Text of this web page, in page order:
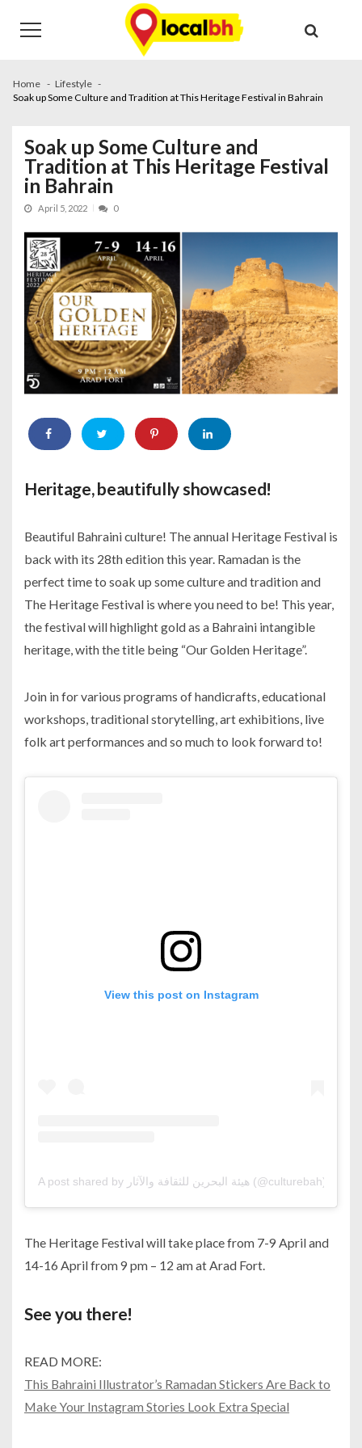
navigation
content
Home
Lifestyle
Soak up Some Culture and Tradition at This Heritage Festival in Bahrain
Soak up Some Culture and
Tradition at This Heritage Festival
in Bahrain
April 5, 2022 0
Heritage, beautifully showcased!
Beautiful Bahraini culture! The annual Heritage Festival is
back with its 28th edition this year. Ramadan is the
perfect time to soak up some culture and tradition and
The Heritage Festival is where you need to be! This year,
the festival will highlight gold as a Bahraini intangible
heritage, with the title being “Our Golden Heritage”.
Join in for various programs of handicrafts, educational
workshops, traditional storytelling, art exhibitions, live
folk art performances and so much to look forward to!
View this post on Instagram
A post shared by هيئة البحرين للثقافة والآثار (@culturebah)
The Heritage Festival will take place from 7-9 April and
14-16 April from 9 pm – 12 am at Arad Fort.
See you there!
READ MORE:
This Bahraini Illustrator’s Ramadan Stickers Are Back to
Make Your Instagram Stories Look Extra Special